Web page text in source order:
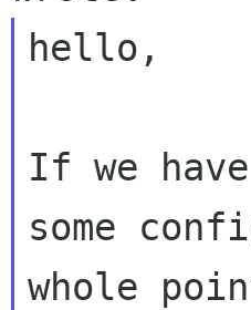
hello,
If we
some
whole